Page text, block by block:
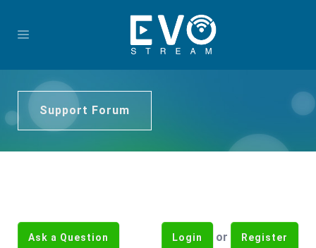
Support Forum
Ask a Question Login or Register